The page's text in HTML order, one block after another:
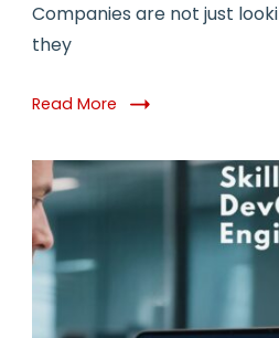
Companies are not just
they
Read More